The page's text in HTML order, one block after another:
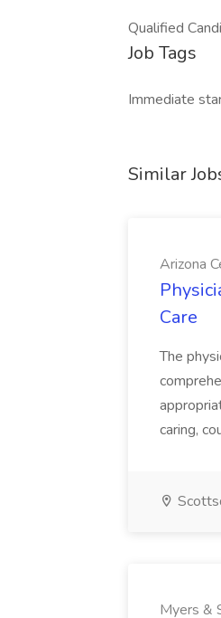
Qualified
Job Tags
Immediate
Similar
Arizona
Care
The
caring,
Myers &